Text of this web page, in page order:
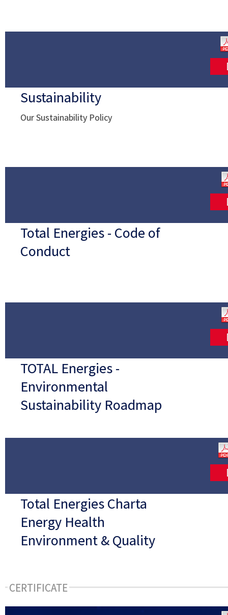
Sustainability
Our Sustainability Policy
Total Energies - Code of
Conduct
TOTAL Energies -
Environmental
Sustainability Roadmap
Total Energies Charta
Energy Health
Environment & Quality
CERTIFICATE